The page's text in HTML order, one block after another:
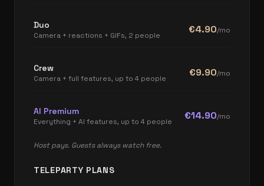
Duo
Camera + reactions + GIFs, 2 people €4.90/mo
Crew
Camera + full features, up to 4 people €9.90/mo
AI Premium
Everything + AI features, up to 4 people €14.90/mo
Host pays. Guests always watch free.
TELEPARTY PLANS